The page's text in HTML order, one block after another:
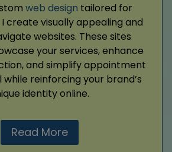
web design tailored for
create visually appealing and
websites. These sites
your services, enhance
and simplify appointment
while reinforcing your brand’s
identity online.
Read More